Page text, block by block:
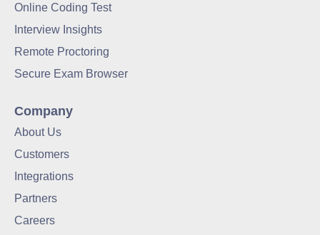
Online Coding Test
Interview Insights
Remote Proctoring
Secure Exam Browser
Company
About Us
Customers
Integrations
Partners
Careers